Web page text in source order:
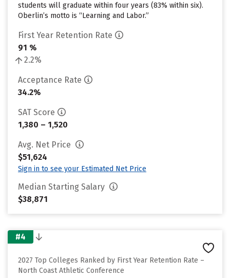
students will graduate within four years (83% within six).
Oberlin’s motto is “Learning and Labor.”
First Year Retention Rate
91 %
2.2%
Acceptance Rate
34.2%
SAT Score
1,380 – 1,520
Avg. Net Price
$51,624
Sign in to see your Estimated Net Price
Median Starting Salary
$38,871
#4
2027 Top Colleges Ranked by First Year Retention Rate –
North Coast Athletic Conference